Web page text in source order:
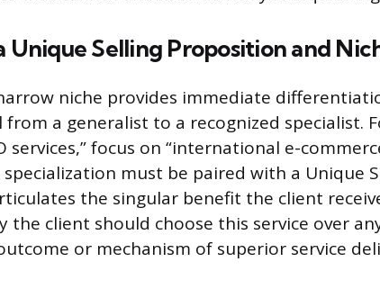
Unique Selling Proposition and
niche provides immediate
from a generalist to a recognized specialist.
services,” focus on “international e-
specialization must be paired with a Unique
the singular benefit the client
the client should choose this service over
or mechanism of superior service